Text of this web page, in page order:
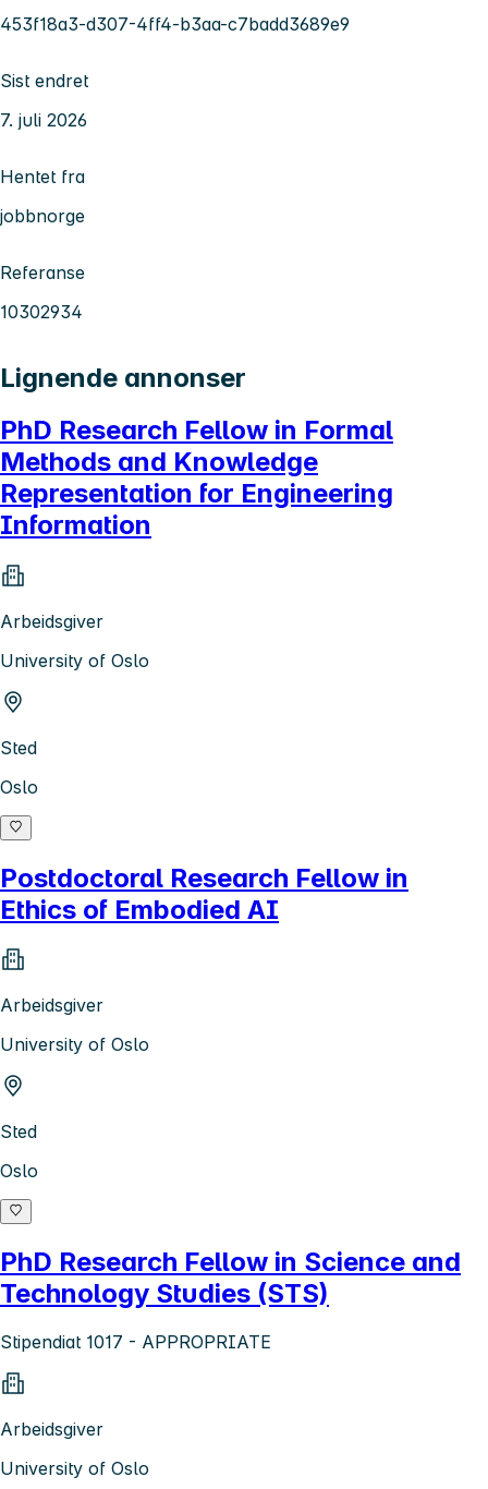
453f18a3-d307-4ff4-b3aa-c7badd3689e9
Sist endret
7. juli 2026
Hentet fra
jobbnorge
Referanse
10302934
Lignende annonser
PhD Research Fellow in Formal
Methods and Knowledge
Representation for Engineering
Information
Arbeidsgiver
University of Oslo
Sted
Oslo
Postdoctoral Research Fellow in
Ethics of Embodied AI
Arbeidsgiver
University of Oslo
Sted
Oslo
PhD Research Fellow in Science and
Technology Studies (STS)
Stipendiat 1017 - APPROPRIATE
Arbeidsgiver
University of Oslo